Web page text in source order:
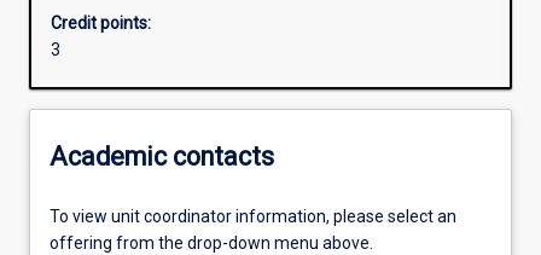
Credit points:
3
Academic contacts
To view unit coordinator information, please select an
offering from the drop-down menu above.